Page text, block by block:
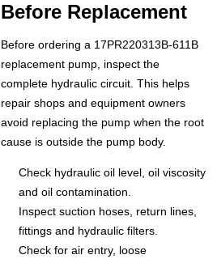
Before Replacement
Before ordering a 17PR220313B-611B
replacement pump, inspect the
complete hydraulic circuit. This helps
repair shops and equipment owners
avoid replacing the pump when the root
cause is outside the pump body.
Check hydraulic oil level, oil viscosity
and oil contamination.
Inspect suction hoses, return lines,
fittings and hydraulic filters.
Check for air entry, loose